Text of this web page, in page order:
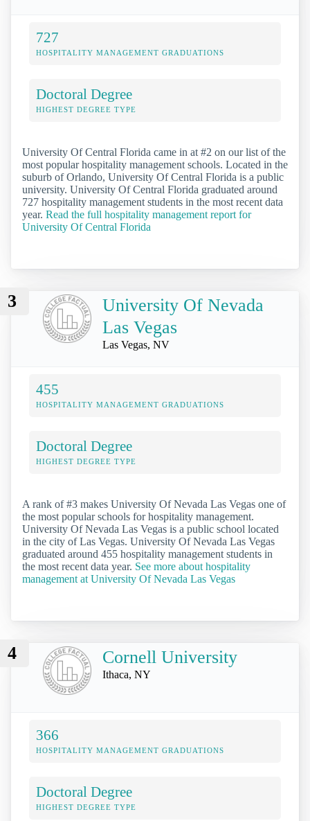
727
HOSPITALITY MANAGEMENT GRADUATIONS
Doctoral Degree
HIGHEST DEGREE TYPE
University Of Central Florida came in at #2 on our list of the
most popular hospitality management schools. Located in the
suburb of Orlando, University Of Central Florida is a public
university. University Of Central Florida graduated around
727 hospitality management students in the most recent data
year. Read the full hospitality management report for
University Of Central Florida
3
University Of Nevada
Las Vegas
Las Vegas, NV
455
HOSPITALITY MANAGEMENT GRADUATIONS
Doctoral Degree
HIGHEST DEGREE TYPE
A rank of #3 makes University Of Nevada Las Vegas one of
the most popular schools for hospitality management.
University Of Nevada Las Vegas is a public school located
in the city of Las Vegas. University Of Nevada Las Vegas
graduated around 455 hospitality management students in
the most recent data year. See more about hospitality
management at University Of Nevada Las Vegas
4 Cornell University
Ithaca, NY
366
HOSPITALITY MANAGEMENT GRADUATIONS
Doctoral Degree
HIGHEST DEGREE TYPE